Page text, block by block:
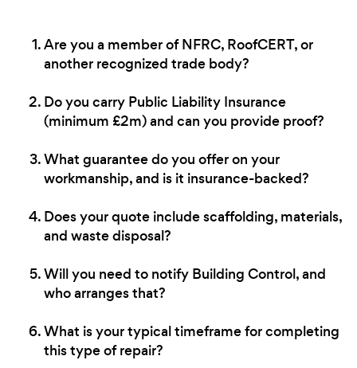
Are you a member of NFRC, RoofCERT, or
another recognized trade body?
Do you carry Public Liability Insurance
(minimum £2m) and can you provide proof?
What guarantee do you offer on your
workmanship, and is it insurance-backed?
Does your quote include scaffolding, materials,
and waste disposal?
Will you need to notify Building Control, and
who arranges that?
What is your typical timeframe for completing
this type of repair?